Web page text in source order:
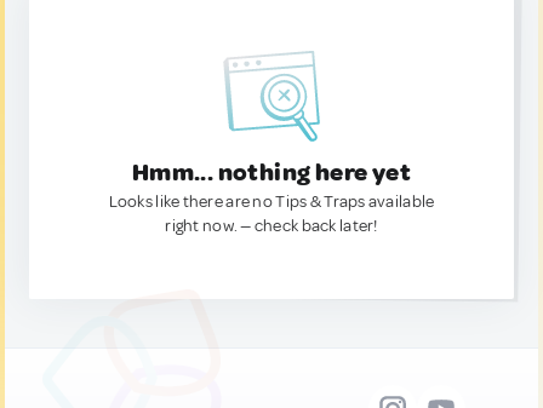
Hmm... nothing here yet
Looks like there are no Tips & Traps available
right now. — check back later!